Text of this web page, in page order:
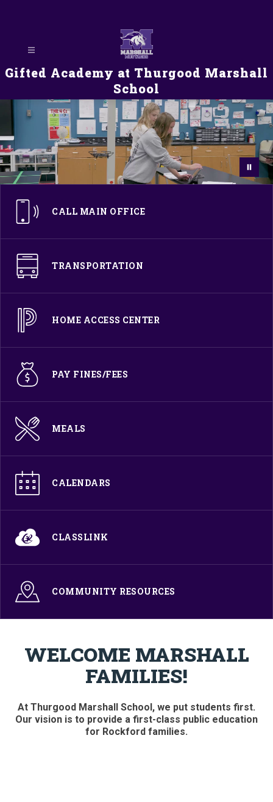
Gifted Academy at Thurgood Marshall
School
CALL MAIN OFFICE
TRANSPORTATION
HOME ACCESS CENTER
PAY FINES/FEES
MEALS
CALENDARS
CLASSLINK
COMMUNITY RESOURCES
WELCOME MARSHALL
FAMILIES!
At Thurgood Marshall School, we put students first.
Our vision is to provide a first-class public education
for Rockford families.